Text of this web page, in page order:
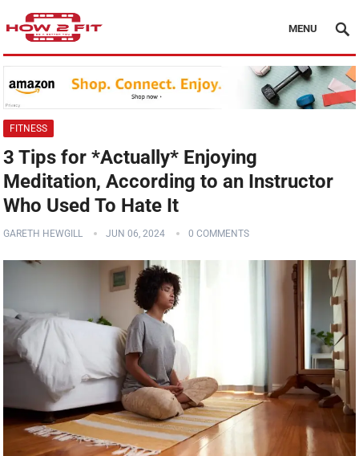
MENU
FITNESS
3 Tips for *Actually* Enjoying
Meditation, According to an Instructor
Who Used To Hate It
GARETH HEWGILL JUN 06, 2024 0 COMMENTS